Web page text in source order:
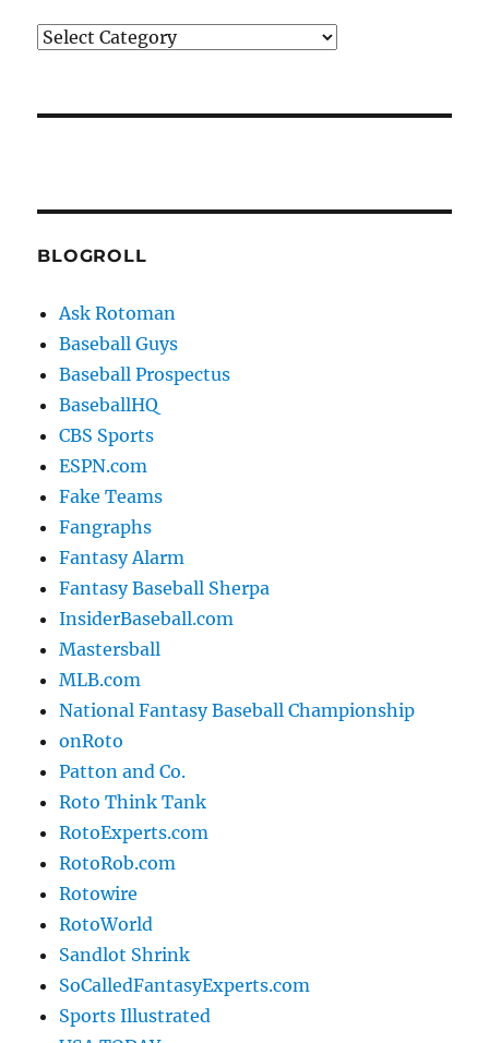
Categories
BLOGROLL
Ask Rotoman
Baseball Guys
Baseball Prospectus
BaseballHQ
CBS Sports
ESPN.com
Fake Teams
Fangraphs
Fantasy Alarm
Fantasy Baseball Sherpa
InsiderBaseball.com
Mastersball
MLB.com
National Fantasy Baseball Championship
onRoto
Patton and Co.
Roto Think Tank
RotoExperts.com
RotoRob.com
Rotowire
RotoWorld
Sandlot Shrink
SoCalledFantasyExperts.com
Sports Illustrated